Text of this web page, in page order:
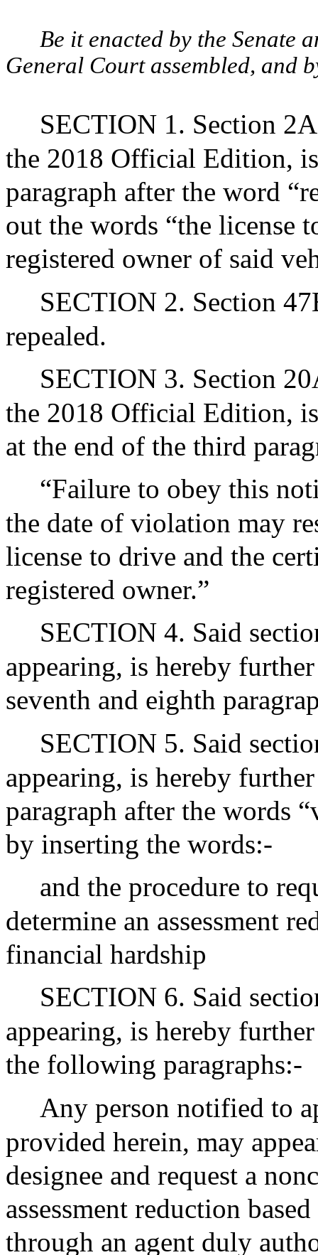
Be it enacted by the Senate
General Court assembled, and
SECTION 1. Section
the 2018 Official Edition,
paragraph after the word
out the words “the license
registered owner of said
SECTION 2. Section
repealed.
SECTION 3. Section
the 2018 Official Edition,
at the end of the third
“Failure to obey this
the date of violation may
license to drive and the
registered owner.”
SECTION 4. Said
appearing, is hereby
seventh and eighth
SECTION 5. Said
appearing, is hereby
paragraph after the words
by inserting the words:-
and the procedure to
determine an assessment
financial hardship
SECTION 6. Said
appearing, is hereby
the following paragraphs:-
Any person notified to
provided herein, may
designee and request a
assessment reduction
through an agent duly